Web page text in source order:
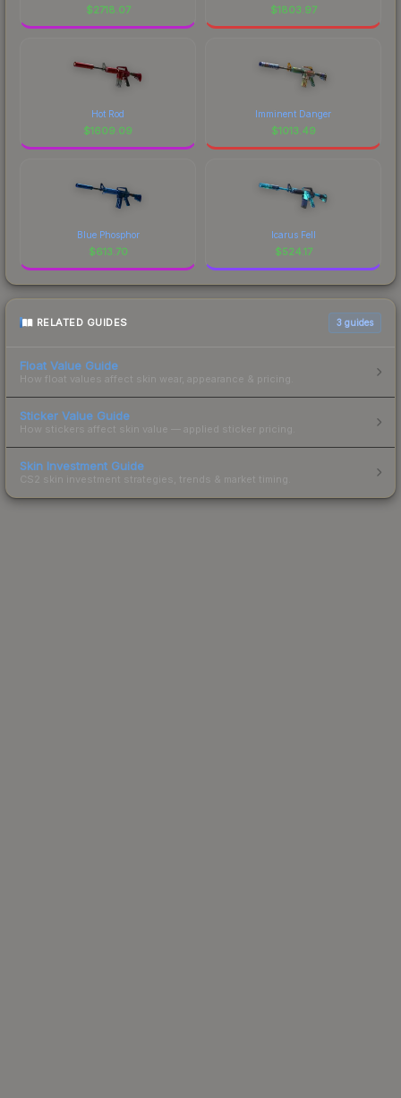
$2718.07 $1803.97
Hot Rod
$1609.09
Imminent Danger
$1013.49
Blue Phosphor
$613.70
Icarus Fell
$524.17
RELATED GUIDES 3 guides
Float Value Guide
How float values affect skin wear, appearance & pricing.
Sticker Value Guide
How stickers affect skin value — applied sticker pricing.
Skin Investment Guide
CS2 skin investment strategies, trends & market timing.